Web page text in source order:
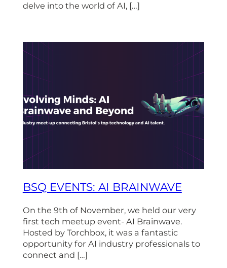
delve into the world of AI, […]
BSQ EVENTS: AI BRAINWAVE
On the 9th of November, we held our very
first tech meetup event- AI Brainwave.
Hosted by Torchbox, it was a fantastic
opportunity for AI industry professionals to
connect and […]